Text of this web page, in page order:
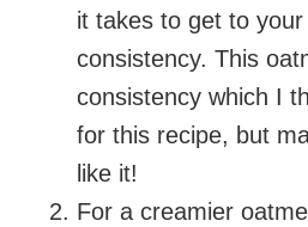
it takes to get to your
consistency. This
consistency which I
for this recipe, but
like it!
For a creamier